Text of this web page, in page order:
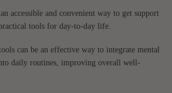
accessible and convenient way to get support
tools for day-to-day life.
can be an effective way to integrate mental
daily routines, improving overall well-